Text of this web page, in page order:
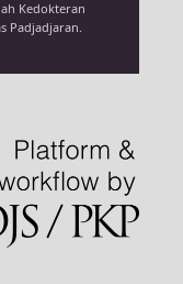
Kedokteran
Padjadjaran.